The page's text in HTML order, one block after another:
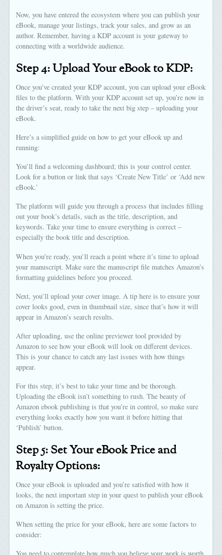
Now, you have entered the ecosystem where you can publish your
eBook, manage your listings, track your sales, and grow as an
author. Remember, having a KDP account is your gateway to
connecting with a worldwide audience.
Step 4: Upload Your eBook to KDP:
Once you’ve created your KDP account, you can upload your eBook
files to the platform. With your KDP account set up, you’re now in
the driver’s seat, ready to take the next big step – uploading your
eBook.
Here’s a simplified guide on how to get your eBook up and
running:
You’ll find a welcoming dashboard; this is your control center.
Look for a button or link that says ‘Create New Title’ or ‘Add new
eBook.’
The platform will guide you through a process that includes filling
out your book’s details, such as the title, description, and
keywords. Take your time to ensure everything is correct –
especially the book title and description.
When you’re ready, you’ll reach a point where it’s time to upload
your manuscript. Make sure the manuscript file matches Amazon’s
formatting guidelines before you proceed.
Next, you’ll upload your cover image. A tip here is to ensure your
cover looks good, even in thumbnail size, since that’s how it will
appear in Amazon’s search results.
After uploading, use the online previewer tool provided by
Amazon to see how your eBook will look on different devices.
This is your chance to catch any last issues with how things
appear.
For this step, it’s best to take your time and be thorough.
Uploading the eBook isn’t something to rush. The beauty of
Amazon ebook publishing is that you’re in control, so make sure
everything looks exactly how you want it before hitting that
‘Publish’ button.
Step 5: Set Your eBook Price and
Royalty Options:
Once your eBook is uploaded and you’re satisfied with how it
looks, the next important step in your quest to publish your eBook
on Amazon is setting the price.
When setting the price for your eBook, here are some factors to
consider: